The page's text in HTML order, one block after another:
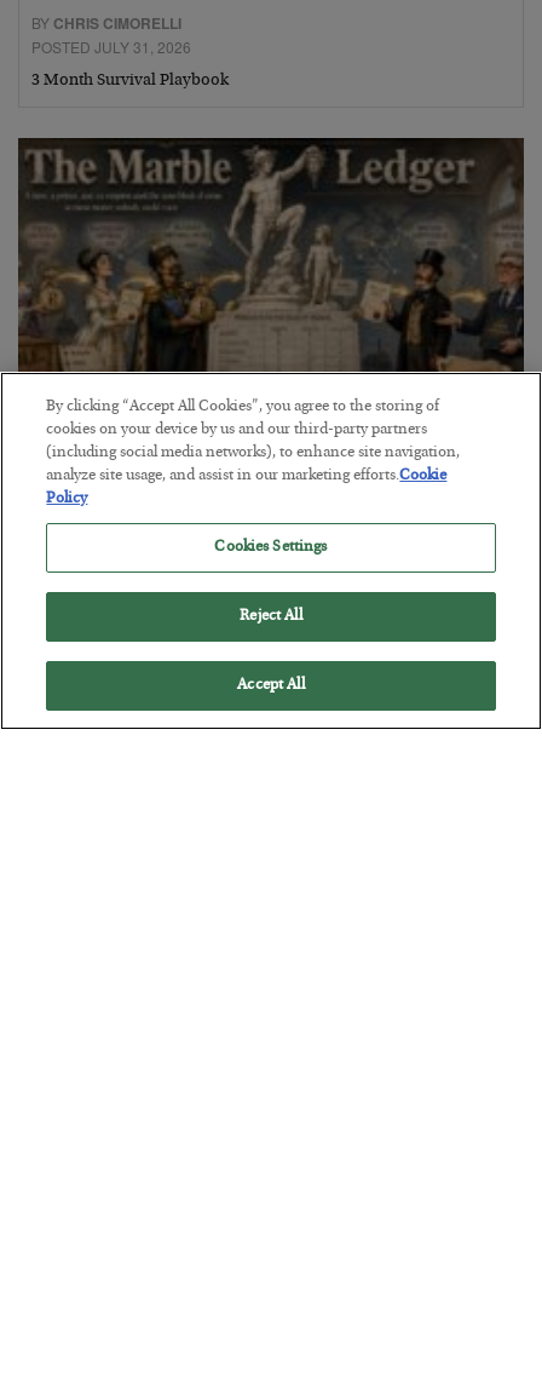
BY CHRIS CIMORELLI
POSTED JULY 31, 2026
3 Month Survival Playbook
The Marble Ledger
BYSEAN RING
POSTED JULY 30, 2026
By clicking “Accept All Cookies”, you agree to the storing of
cookies on your device by us and our third-party partners
(including social media networks), to enhance site navigation,
analyze site usage, and assist in our marketing efforts.Cookie
Policy
Cookies Settings
Reject All
Accept All